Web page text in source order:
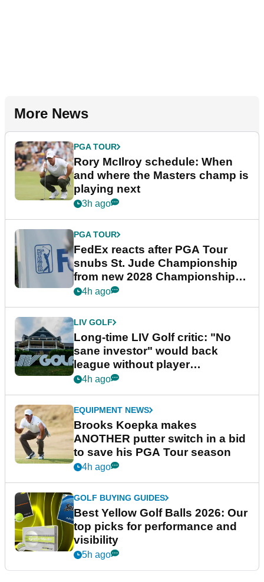
More News
PGA TOUR
Rory McIlroy schedule: When
and where the Masters champ is
playing next
3h ago
PGA TOUR
FedEx reacts after PGA Tour
snubs St. Jude Championship
from new 2028 Championship
Series
4h ago
LIV GOLF
Long-time LIV Golf critic: "No
sane investor" would back
league without player
guarantees
4h ago
EQUIPMENT NEWS
Brooks Koepka makes
ANOTHER putter switch in a bid
to save his PGA Tour season
4h ago
GOLF BUYING GUIDES
Best Yellow Golf Balls 2026: Our
top picks for performance and
visibility
5h ago